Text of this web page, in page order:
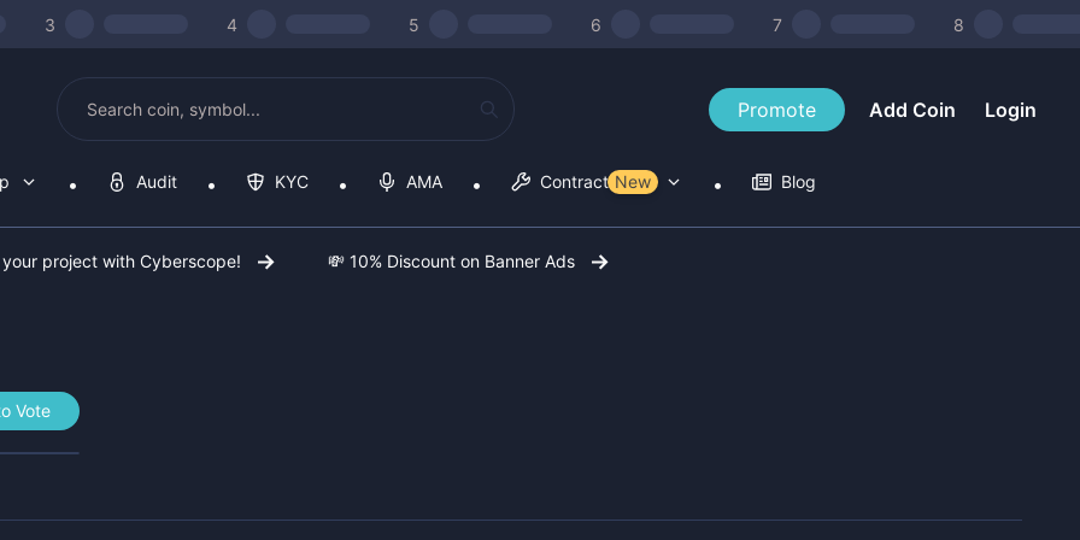
3 4 5 6 7 8
Promote Add Coin Login
Audit KYC AMA Contract Tools
New Blog
your project with Cyberscope! 💸 10% Discount on Banner Ads
Vote